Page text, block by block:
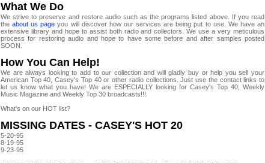
What We Do
We strive to preserve and restore audio such as the programs listed above. If you read
theabout us page you will discover how our services are being put to use. We have an
extensive library and hope to assist both radio and collectors. We use a very meticulous
process for restoring audio and hope to have some before and after samples posted
SOON.
How You Can Help!
We are always looking to add to our collection and will gladly buy or help you sell your
American Top 40, Casey's Top 40 or other radio collections. Just use the contact links to
let us know what you have! We are ESPECIALLY looking for Casey's Top 40, Weekly
Music Magazine and Weekly Top 30 broadcasts!!!
What's on our HOT list?
MISSING DATES - CASEY'S HOT 20
5-20-95
8-19-95
9-23-95